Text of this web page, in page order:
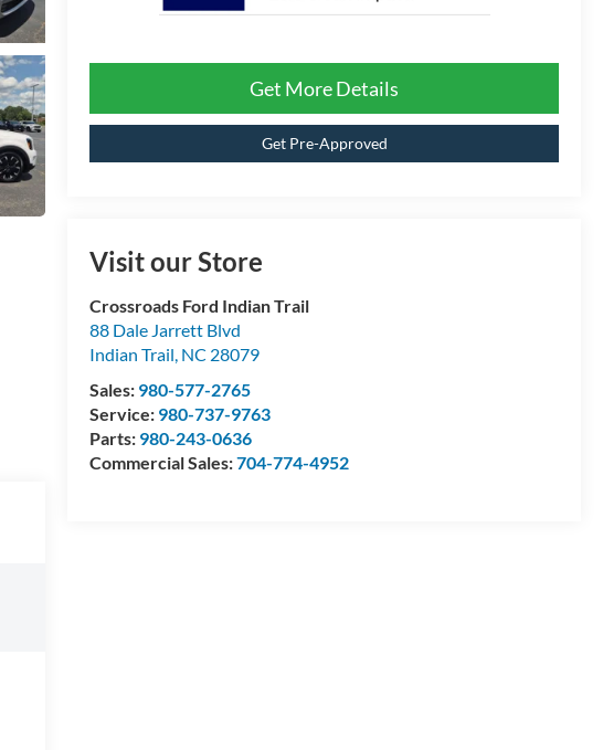
Get More Details
Get Pre-Approved
Visit our Store
Crossroads Ford Indian Trail
88 Dale Jarrett Blvd
Indian Trail, NC 28079
Sales: 980-577-2765
Service: 980-737-9763
Parts: 980-243-0636
Commercial Sales:704-774-4952